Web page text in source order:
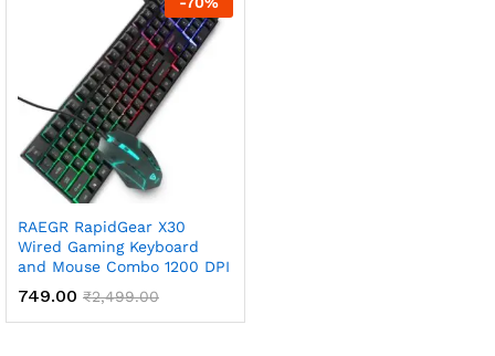
RAEGR RapidGear X30
Wired Gaming Keyboard
and Mouse Combo 1200 DPI
749.00 ₹2,499.00